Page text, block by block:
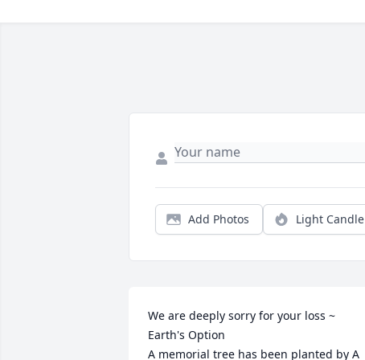
Add Photos Light Candle
We are deeply sorry for your loss ~
Earth's Option
A memorial tree has been planted by A